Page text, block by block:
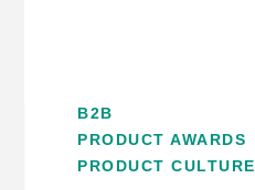
B2B
PRODUCT AWARDS
PRODUCT CULTURE